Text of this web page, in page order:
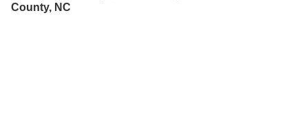
County, NC